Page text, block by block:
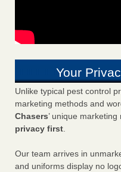
Your
Unlike typical pest control
marketing methods and
Chasers’ unique
privacy first.
Our team arrives in
and uniforms display no